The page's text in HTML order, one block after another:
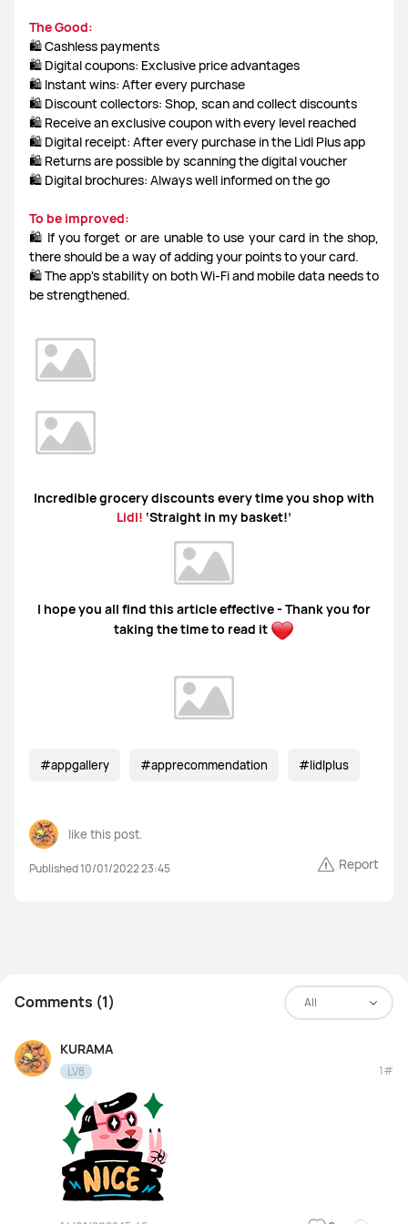
The Good:
🛍️ Cashless payments
🛍️ Digital coupons: Exclusive price advantages
🛍️ Instant wins: After every purchase
🛍️ Discount collectors: Shop, scan and collect discounts
🛍️ Receive an exclusive coupon with every level reached
🛍️ Digital receipt: After every purchase in the Lidl Plus app
🛍️ Returns are possible by scanning the digital voucher
🛍️ Digital brochures: Always well informed on the go
To be improved:
🛍️ If you forget or are unable to use your card in the shop,
there should be a way of adding your points to your card.
🛍️ The app's stability on both Wi-Fi and mobile data needs to
be strengthened.
Incredible grocery discounts every time you shop with
Lidl! ‘Straight in my basket!’
I hope you all find this article effective - Thank you for
taking the time to read it
#appgallery #apprecommendation #lidlplus
like this post.
Published 10/01/2022 23:45 Report
All
Comments (1)
KURAMA
LV8 1#